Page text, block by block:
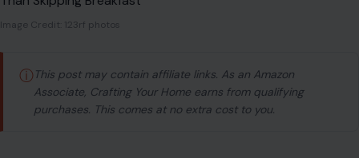
Image Credit: 123rf photos
ⓘ This post may contain affiliate links. As an Amazon
Associate, Crafting Your Home earns from qualifying
purchases. This comes at no extra cost to you.